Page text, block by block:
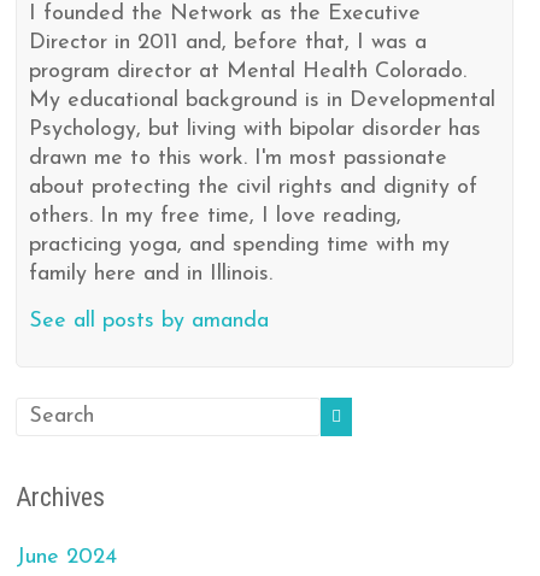
I founded the Network as the Executive
Director in 2011 and, before that, I was a
program director at Mental Health Colorado.
My educational background is in Developmental
Psychology, but living with bipolar disorder has
drawn me to this work. I'm most passionate
about protecting the civil rights and dignity of
others. In my free time, I love reading,
practicing yoga, and spending time with my
family here and in Illinois.
See all posts by amanda
Archives
June 2024